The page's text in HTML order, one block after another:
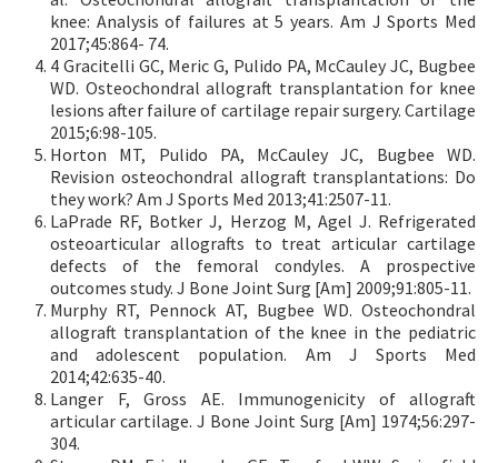
knee: Analysis of failures at 5 years. Am J Sports Med
2017;45:864- 74.
4 Gracitelli GC, Meric G, Pulido PA, McCauley JC, Bugbee
WD. Osteochondral allograft transplantation for knee
lesions after failure of cartilage repair surgery. Cartilage
2015;6:98-105.
Horton MT, Pulido PA, McCauley JC, Bugbee WD.
Revision osteochondral allograft transplantations: Do
they work? Am J Sports Med 2013;41:2507-11.
LaPrade RF, Botker J, Herzog M, Agel J. Refrigerated
osteoarticular allografts to treat articular cartilage
defects of the femoral condyles. A prospective
outcomes study. J Bone Joint Surg [Am] 2009;91:805-11.
Murphy RT, Pennock AT, Bugbee WD. Osteochondral
allograft transplantation of the knee in the pediatric
and adolescent population. Am J Sports Med
2014;42:635-40.
Langer F, Gross AE. Immunogenicity of allograft
articular cartilage. J Bone Joint Surg [Am] 1974;56:297-
304.